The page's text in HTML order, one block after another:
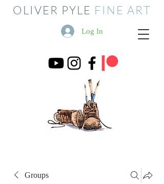
OLIVER PYLE FINE ART
Log In
Groups